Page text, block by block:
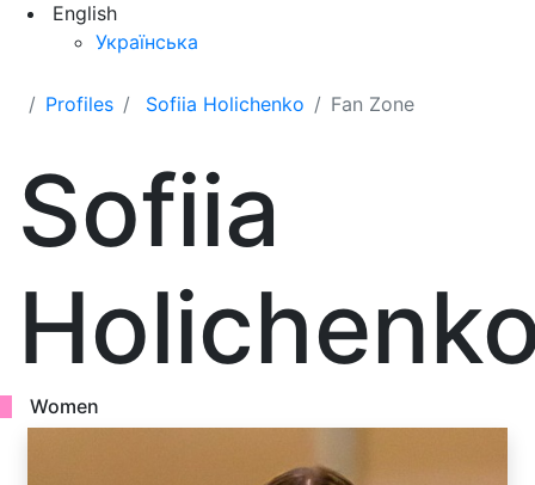
English
Українська
Profiles Sofiia Holichenko Fan Zone
Sofiia
Women